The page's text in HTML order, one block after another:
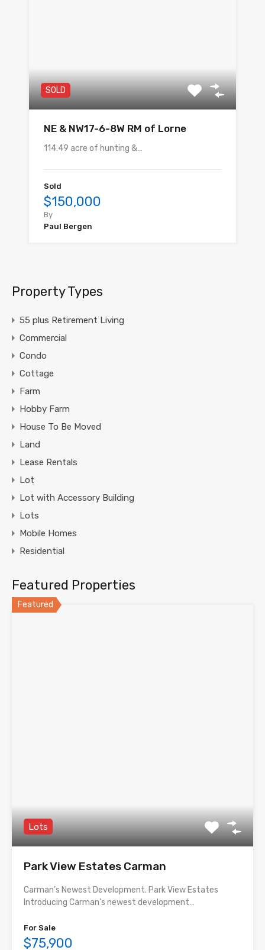
SOLD
NE & NW17-6-8W RM of Lorne
114.49 acre of hunting &…
Sold
$150,000
By
Paul Bergen
Property Types
55 plus Retirement Living
Commercial
Condo
Cottage
Farm
Hobby Farm
House To Be Moved
Land
Lease Rentals
Lot
Lot with Accessory Building
Lots
Mobile Homes
Residential
Featured Properties
Featured
Lots
Park View Estates Carman
Carman’s Newest Development. Park View Estates
Introducing Carman’s newest development…
For Sale
$75,900